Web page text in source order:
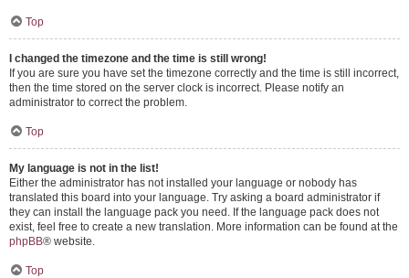
Top
I changed the timezone and the time is still wrong!
If you are sure you have set the timezone correctly and the time is still incorrect,
then the time stored on the server clock is incorrect. Please notify an
administrator to correct the problem.
Top
My language is not in the list!
Either the administrator has not installed your language or nobody has
translated this board into your language. Try asking a board administrator if
they can install the language pack you need. If the language pack does not
exist, feel free to create a new translation. More information can be found at the
phpBB® website.
Top